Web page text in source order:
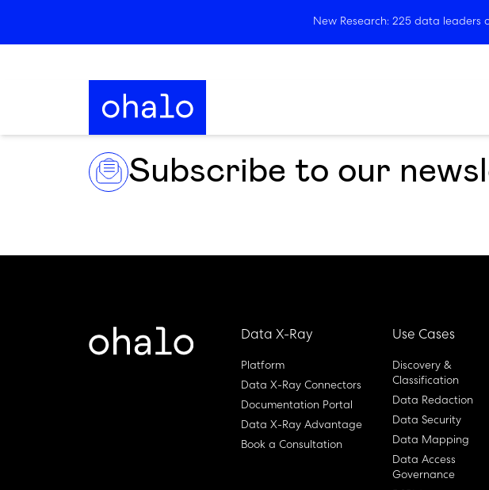
New Research: 225 data leaders
Subscribe to our
Data X-Ray
Platform
Data X-Ray Connectors
Documentation Portal
Data X-Ray Advantage
Book a Consultation
Use Cases
Discovery &
Classification
Data Redaction
Data Security
Data Mapping
Data Access
Governance